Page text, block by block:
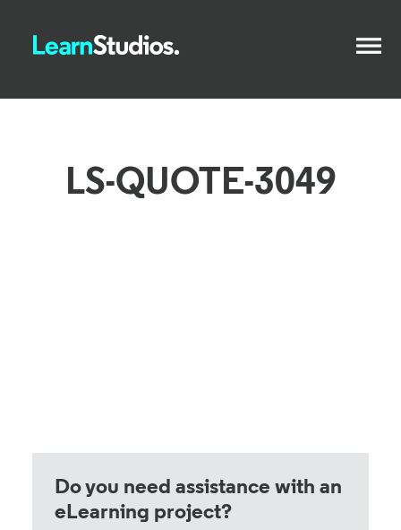
LS-QUOTE-3049
Do you need assistance with an
eLearning project?